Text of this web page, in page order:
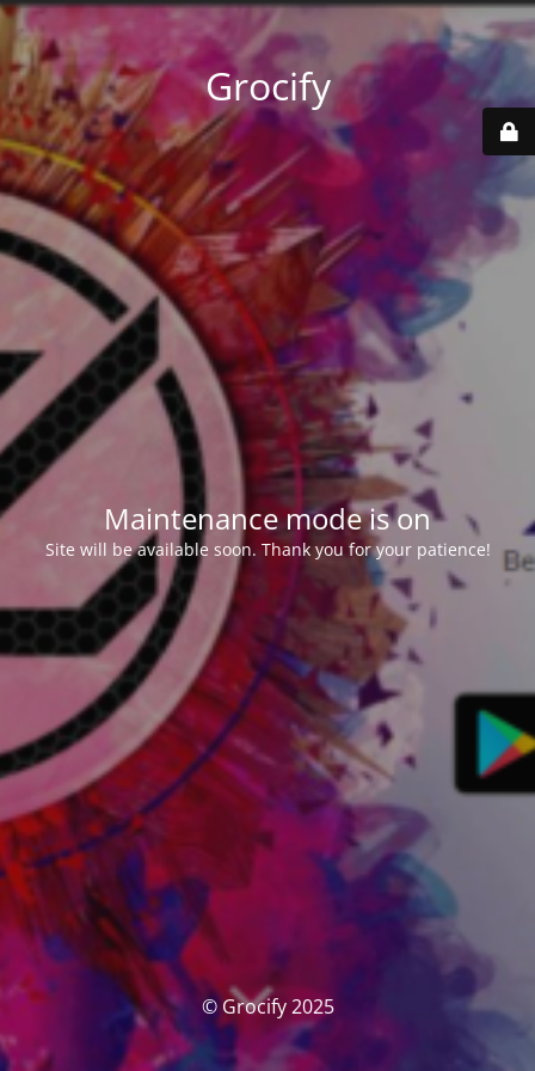
Grocify
Maintenance mode is on
Site will be available soon. Thank you for your patience!
© Grocify 2025